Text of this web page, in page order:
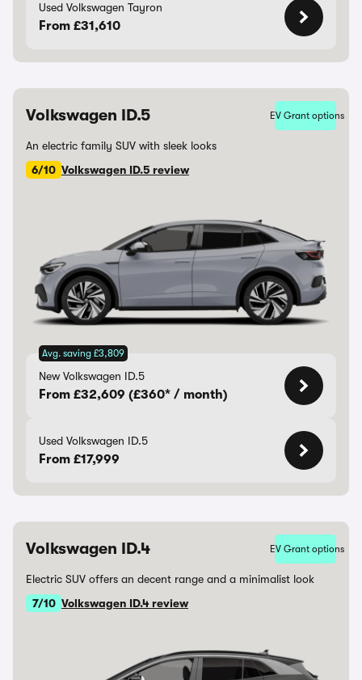
Used Volkswagen Tayron
From £31,610
Volkswagen ID.5 EV Grant options
An electric family SUV with sleek looks
6/10 Volkswagen ID.5 review
Avg. saving £3,809
New Volkswagen ID.5
From £32,609 (£360* / month)
Used Volkswagen ID.5
From £17,999
Volkswagen ID.4 EV Grant options
Electric SUV offers an decent range and a minimalist look
7/10 Volkswagen ID.4 review